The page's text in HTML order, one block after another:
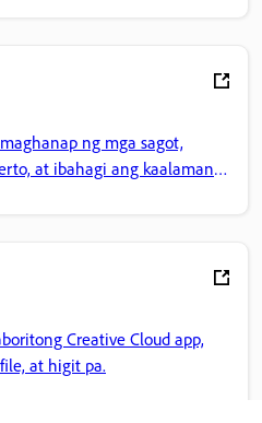
ng mga sagot,
at ibahagi ang kaalaman
Creative Cloud app,
at higit pa.